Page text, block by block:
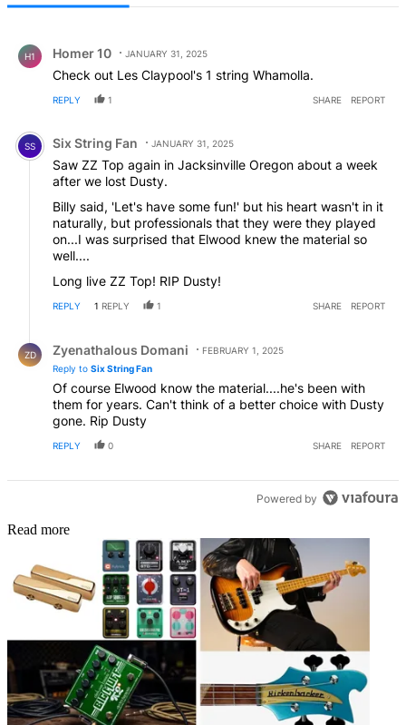
H1 Homer 10 JANUARY 31, 2025
Check out Les Claypool's 1 string Whamolla.
REPLY 1 SHARE REPORT
Comment by Six String Fan.
SS Six String Fan JANUARY 31, 2025
Saw ZZ Top again in Jacksinville Oregon about a week
after we lost Dusty.
Billy said, 'Let's have some fun!' but his heart wasn't in it
naturally, but professionals that they were they played
on...I was surprised that Elwood knew the material so
well....
Long live ZZ Top! RIP Dusty!
REPLY 1 REPLY 1 SHARE REPORT
ZD Zyenathalous Domani
FEBRUARY 1, 2025
Reply to Six String Fan
Of course Elwood know the material....he's been with
them for years. Can't think of a better choice with Dusty
gone. Rip Dusty
REPLY 0 SHARE REPORT
Powered by
Read more